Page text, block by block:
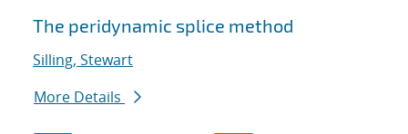
Search results
The peridynamic splice method
Silling, Stewart
More Details